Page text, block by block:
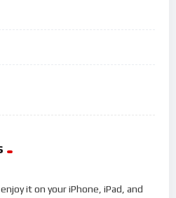
it on your iPhone, iPad, and